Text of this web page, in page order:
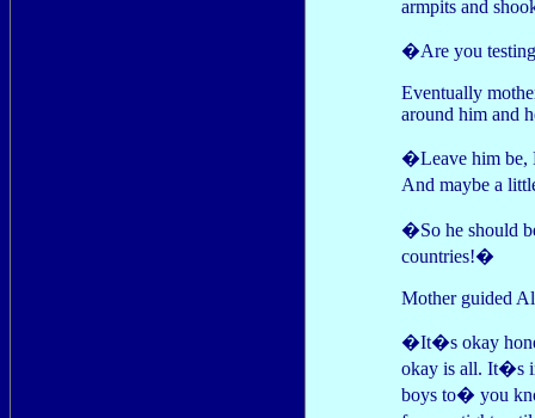
armpits and
�Are you
Eventually
around him and
�Leave him be,
And maybe a
�So he should
countries!�
Mother guided
�It�s okay
okay is all. It�s
boys to� you